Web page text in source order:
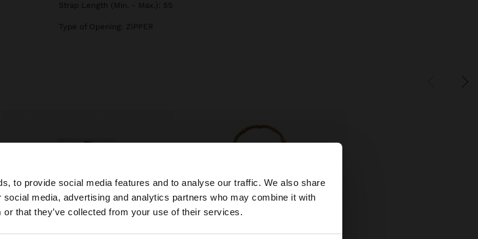
to provide social media features and to analyse our traffic. We also share
media, advertising and analytics partners who may combine it with
that they’ve collected from your use of their services.
×
Do you want to browse our United States website?
Strap Length (Min. - Max.): 55
Type of Opening: ZIPPER